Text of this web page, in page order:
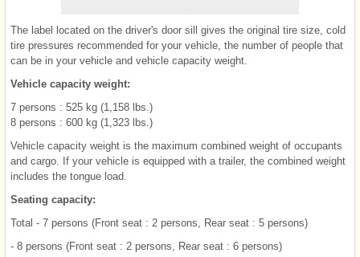
The label located on the driver's door sill gives the original tire size, cold
tire pressures recommended for your vehicle, the number of people that
can be in your vehicle and vehicle capacity weight.
Vehicle capacity weight:
7 persons : 525 kg (1,158 lbs.)
8 persons : 600 kg (1,323 lbs.)
Vehicle capacity weight is the maximum combined weight of occupants
and cargo. If your vehicle is equipped with a trailer, the combined weight
includes the tongue load.
Seating capacity:
Total - 7 persons (Front seat : 2 persons, Rear seat : 5 persons)
- 8 persons (Front seat : 2 persons, Rear seat : 6 persons)